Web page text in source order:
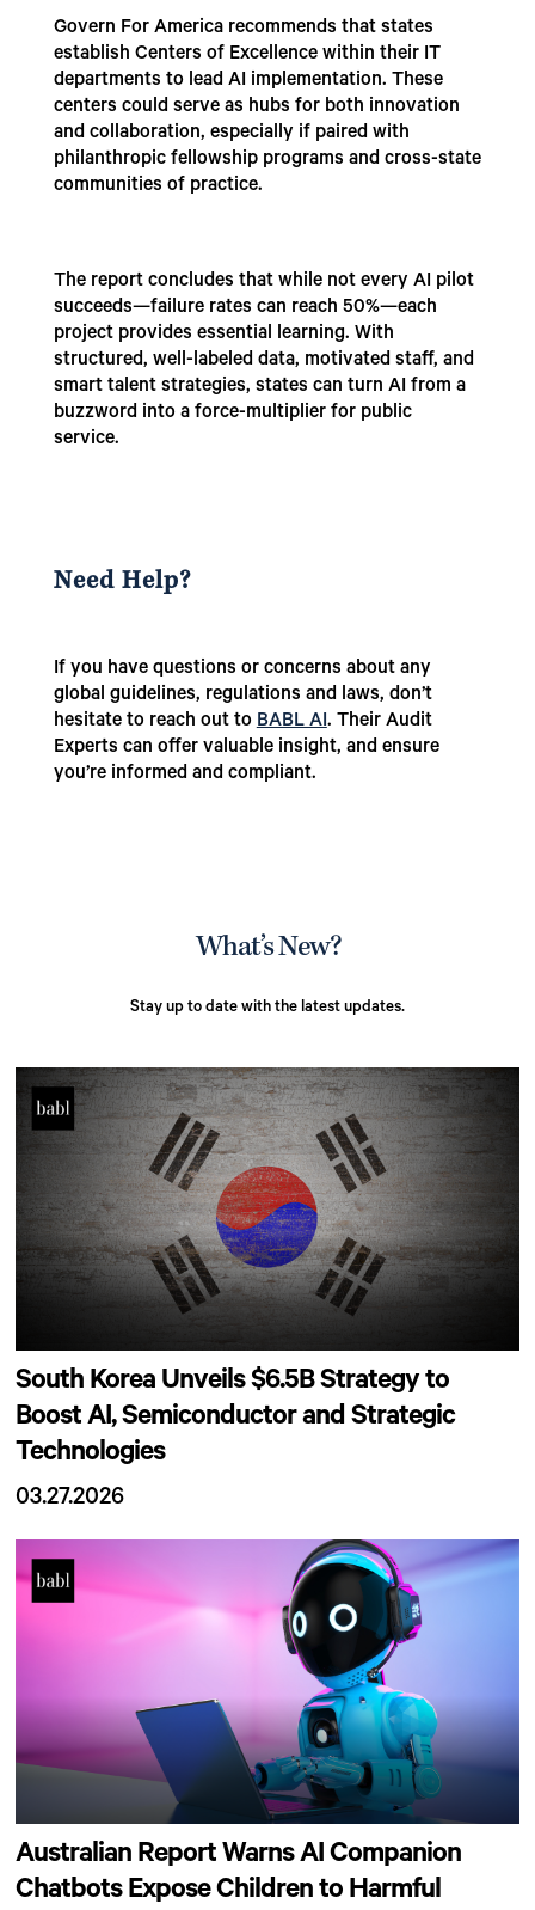
Govern For America recommends that states
establish Centers of Excellence within their IT
departments to lead AI implementation. These
centers could serve as hubs for both innovation
and collaboration, especially if paired with
philanthropic fellowship programs and cross-state
communities of practice.
The report concludes that while not every AI pilot
succeeds—failure rates can reach 50%—each
project provides essential learning. With
structured, well-labeled data, motivated staff, and
smart talent strategies, states can turn AI from a
buzzword into a force-multiplier for public
service.
Need Help?
If you have questions or concerns about any
global guidelines, regulations and laws, don’t
hesitate to reach out toBABL AI. Their Audit
Experts can offer valuable insight, and ensure
you’re informed and compliant.
What’s New?
Stay up to date with the latest updates.
South Korea Unveils $6.5B Strategy to
Boost AI, Semiconductor and Strategic
Technologies
03.27.2026
Australian Report Warns AI Companion
Chatbots Expose Children to Harmful